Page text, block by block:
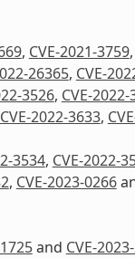
, CVE-2021-3759,
26365, CVE-
3526, CVE-2022-
CVE-2022-3633,
3534, CVE-2022-
, CVE-2023-0266
and CVE-